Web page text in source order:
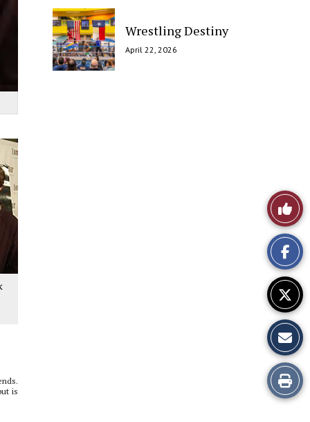
Wrestling Destiny
April 22, 2026
is
Like
This
Story
Print
this